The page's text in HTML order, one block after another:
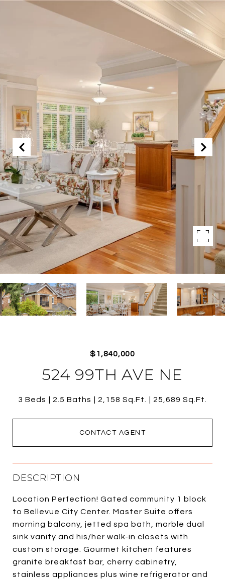
$1,840,000
524 99TH AVE NE
3 Beds 2.5 Baths 2,158 Sq.Ft. 25,689 Sq.Ft.
CONTACT AGENT
DESCRIPTION
Location Perfection! Gated community 1 block
to Bellevue City Center. Master Suite offers
morning balcony, jetted spa bath, marble dual
sink vanity and his/her walk-in closets with
custom storage. Gourmet kitchen features
granite breakfast bar, cherry cabinetry,
stainless appliances plus wine refrigerator and